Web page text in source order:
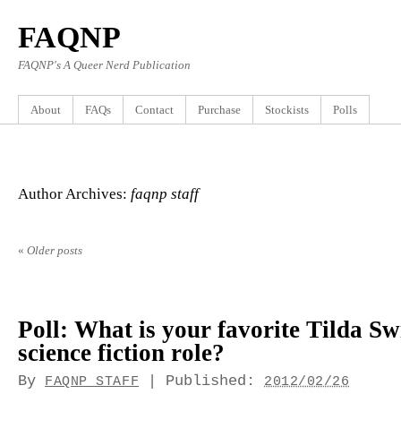
FAQNP
FAQNP's A Queer Nerd Publication
About FAQs Contact Purchase Stockists Polls
Author Archives: faqnp staff
« Older posts
Poll: What is your favorite Tilda
science fiction role?
By FAQNP STAFF Published:2012/02/26